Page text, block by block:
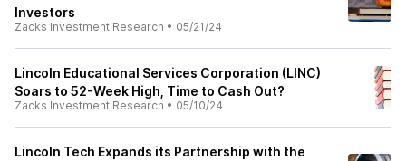
Investors
Zacks Investment Research • 05/21/24
Lincoln Educational Services Corporation (LINC)
Soars to 52-Week High, Time to Cash Out?
Zacks Investment Research • 05/10/24
Lincoln Tech Expands its Partnership with the